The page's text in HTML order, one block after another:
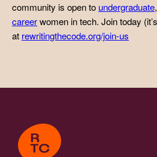
community is open to undergraduate,
careerwomen in tech. Join today
at rewritingthecode.org/join-us